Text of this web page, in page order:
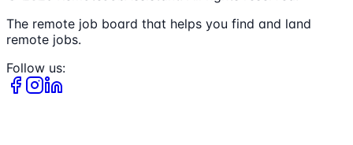
The remote job board that helps you find and land
remote jobs.
Follow us: